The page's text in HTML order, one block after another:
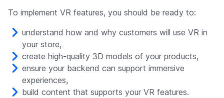
To implement VR features, you should be ready to:
understand how and why customers will use VR in
your store,
create high-quality 3D models of your products,
ensure your backend can support immersive
experiences,
build content that supports your VR features.